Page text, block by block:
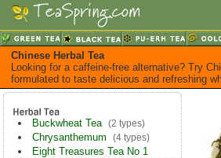
Chinese Herbal Tea
Looking for a caffeine-free alternative? Try
formulated to taste delicious and refreshing
Buckwheat Tea (2 types)
Chrysanthemum (4 types)
Eight Treasures Tea No 1